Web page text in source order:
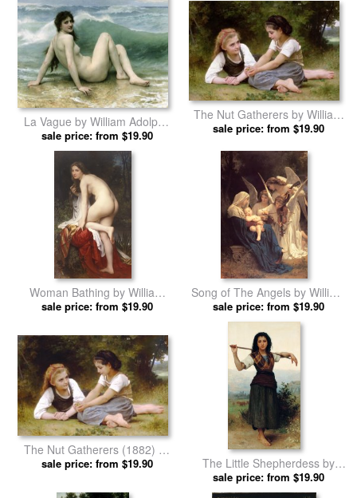
prints
La Vague by William Adolphe
Bouguereau prints
sale price: from $19.90
The Nut Gatherers by William
Adolphe Bouguereau prints
sale price: from $19.90
Woman Bathing by William
Adolphe Bouguereau prints
sale price: from $19.90
Song of The Angels by William
Adolphe Bouguereau prints
sale price: from $19.90
The Nut Gatherers (1882) by
William Adolphe Bouguereau
sale price: from $19.90
The Little Shepherdess by
William Adolphe Bouguereau
prints
sale price: from $19.90